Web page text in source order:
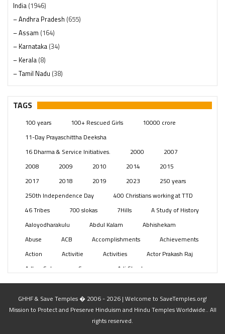
India (1946)
– Andhra Pradesh (655)
– Assam (164)
– Karnataka (34)
– Kerala (8)
– Tamil Nadu (38)
– Telangana(234)
Pages (13)
Swami Paripoornananda (19)
Temples(739)
(154)
TAGS
100 years 100+ Rescued Girls
10000 crore
11-Day Prayaschittha Deeksha
16 Dharma & Service Initiatives.
2000
2007
2008
2009 2010 2014
2015
2017
2018 2019 2023
250 years
250th Independence Day
400 Christians working at TTD
46 Tribes
700 slokas 7Hills
A Study of History
Aaloyodharakulu
Abdul Kalam
Abhishekam
Abuse
ACB Accomplishments
Achievements
Action
Activitie Activities
Actor Prakash Raj
Adhya Subramanya Swamy
Adi Shankara
Adi Shankara Jayanti
Adibasi brothers
Aditya Hridayam
Adivasi Adivasis
Administer
Advertisement
Advocacy
Afghanistan
Agasthiyar Kalai Mandir
GHHF & Save Temples � 2006 - 2026 | Welcome to SaveTemples.org!
Mission to Protect and Preserve Hinduism and Hindu Temples Worldwide.. All
rights reserved.